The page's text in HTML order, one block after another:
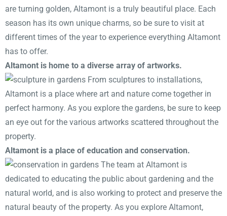
are turning golden, Altamont is a truly beautiful place. Each
season has its own unique charms, so be sure to visit at
different times of the year to experience everything Altamont
has to offer.
Altamont is home to a diverse array of artworks.
From sculptures to installations,
Altamont is a place where art and nature come together in
perfect harmony. As you explore the gardens, be sure to keep
an eye out for the various artworks scattered throughout the
property.
Altamont is a place of education and conservation.
The team at Altamont is
dedicated to educating the public about gardening and the
natural world, and is also working to protect and preserve the
natural beauty of the property. As you explore Altamont,